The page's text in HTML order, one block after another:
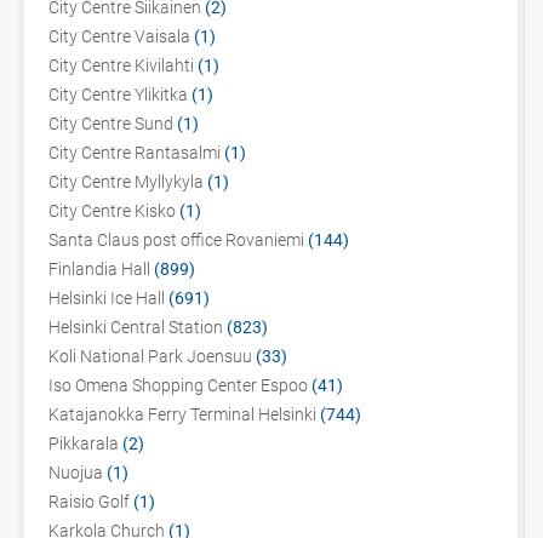
City Centre Siikainen (2)
City Centre Vaisala (1)
City Centre Kivilahti (1)
City Centre Ylikitka (1)
City Centre Sund (1)
City Centre Rantasalmi (1)
City Centre Myllykyla (1)
City Centre Kisko (1)
Santa Claus post office Rovaniemi (144)
Finlandia Hall
(899)
Helsinki Ice Hall
(691)
Helsinki Central Station (823)
Koli National Park Joensuu (33)
Iso Omena Shopping Center Espoo (41)
Katajanokka Ferry Terminal Helsinki (744)
Pikkarala (2)
Nuojua (1)
Raisio Golf (1)
Karkola Church (1)